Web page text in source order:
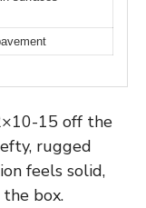
15 off the
rugged
feels solid,
box.